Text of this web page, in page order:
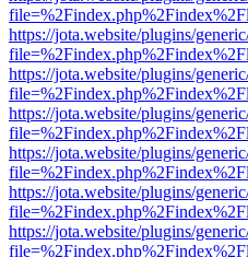
https://jota.website/plugins/
https://jota.website/plugins/
https://jota.website/plugins/
https://jota.website/plugins/
https://jota.website/plugins/
https://jota.website/plugins/